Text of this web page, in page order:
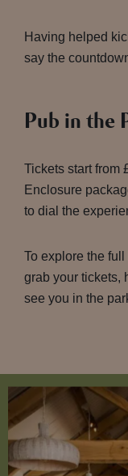
Having helped
say the
Pub in the
Tickets start from
Enclosure
to dial the
To explore the
grab your tickets,
see you in the